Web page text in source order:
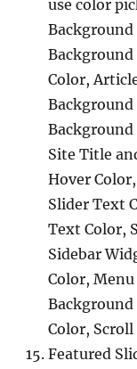
use color
Background
Color,
Background
Background
Site Title
Hover
Slider Text
Text Color,
Sidebar
Color,
Background
Color,
Featured